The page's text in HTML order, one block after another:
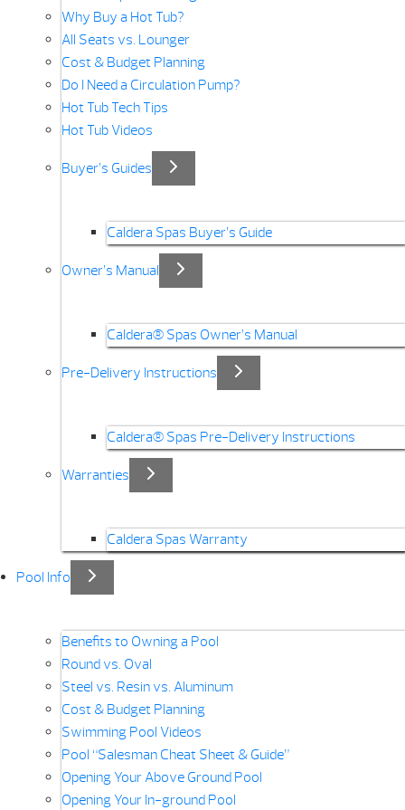
Why Buy a Hot Tub?
All Seats vs. Lounger
Cost & Budget Planning
Do I Need a Circulation Pump?
Hot Tub Tech Tips
Hot Tub Videos
Buyer’s Guides
Caldera Spas Buyer’s Guide
Owner’s Manual
Caldera® Spas Owner’s Manual
Pre-Delivery Instructions
Caldera® Spas Pre-Delivery Instructions
Warranties
Caldera Spas Warranty
Pool Info
Benefits to Owning a Pool
Round vs. Oval
Steel vs. Resin vs. Aluminum
Cost & Budget Planning
Swimming Pool Videos
Pool “Salesman Cheat Sheet & Guide”
Opening Your Above Ground Pool
Opening Your In-ground Pool